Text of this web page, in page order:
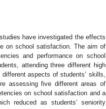
have investigated the effects
on school satisfaction. The aim of
and performance on school
attending three different high
aspects of students’ skills,
assessing five different areas of
on school satisfaction and a
reduced as students’ seniority